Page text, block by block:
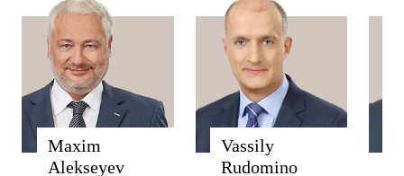
Maxim
Alekseyev
Vassily
Rudomino